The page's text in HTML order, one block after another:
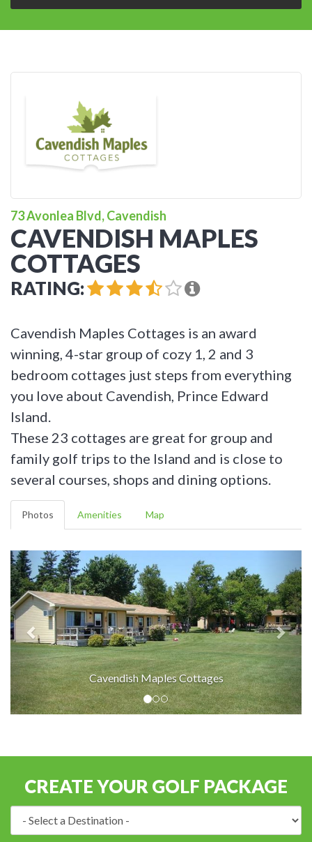
73 Avonlea Blvd, Cavendish
CAVENDISH MAPLES
COTTAGES
RATING:
Cavendish Maples Cottages is an award
winning, 4-star group of cozy 1, 2 and 3
bedroom cottages just steps from everything
you love about Cavendish, Prince Edward
Island.
These 23 cottages are great for group and
family golf trips to the Island and is close to
several courses, shops and dining options.
Photos Amenities Map
Cavendish Maples Cottages
CREATE YOUR GOLF PACKAGE